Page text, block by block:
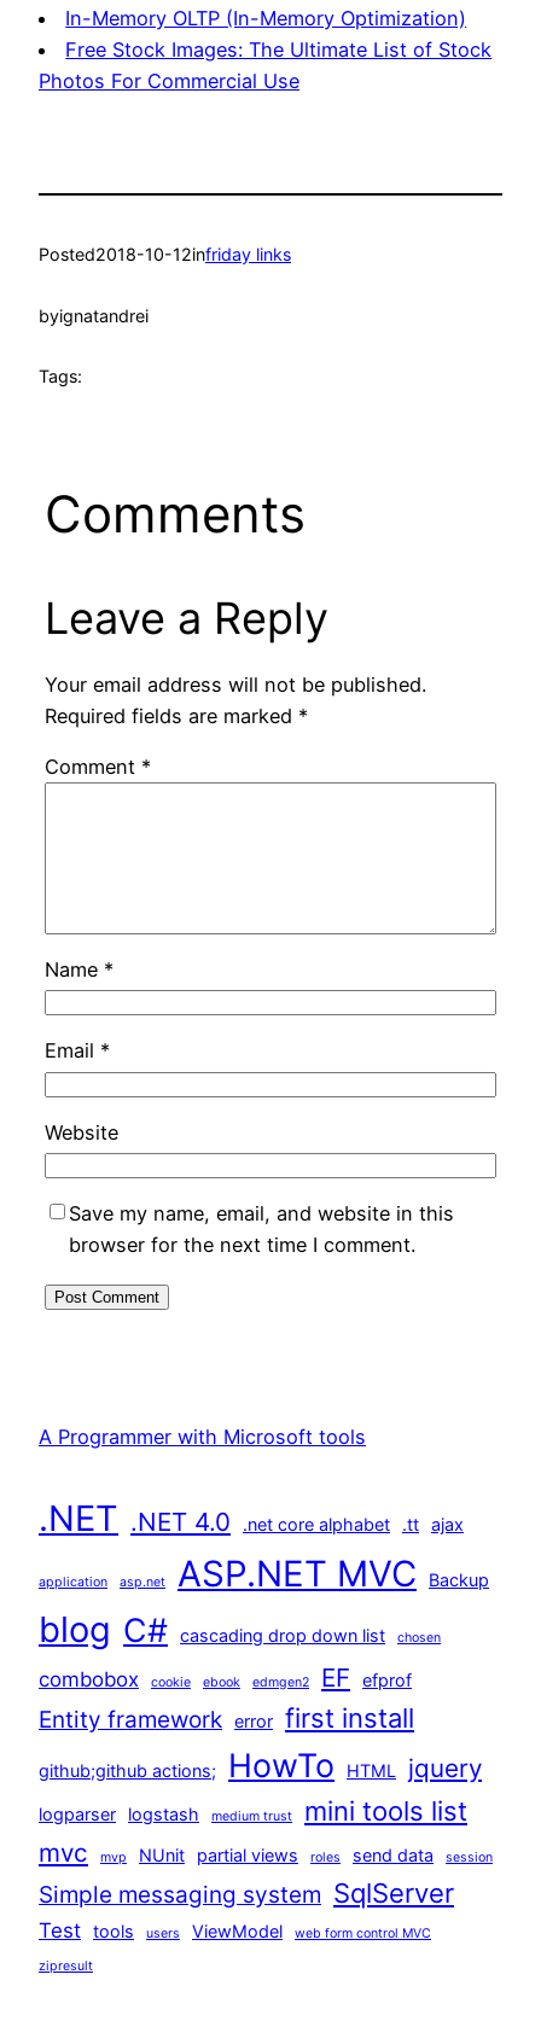
In-Memory OLTP (In-Memory Optimization)
Free Stock Images: The Ultimate List of Stock
Photos For Commercial Use
Posted2018-10-12infriday links
byignatandrei
Tags:
Comments
Leave a Reply
Your email address will not be published.
Required fields are marked *
Comment *
Name *
Email *
Website
Save my name, email, and website in this
browser for the next time I comment.
A Programmer with Microsoft tools
.NET .NET 4.0 .net core alphabet .tt ajax
application asp.net ASP.NET MVC Backup
blog C# cascading drop down list chosen
combobox cookie ebook edmgen2 EF efprof
Entity framework error first install
github;github actions; HowTo HTML jquery
logparser logstash medium trust mini tools list
mvc mvp NUnit partial views roles send data session
Simple messaging system SqlServer
Test tools users ViewModel web form control MVC
zipresult